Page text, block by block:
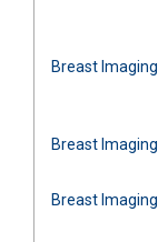
Breast Imaging
Breast Imaging
Breast Imaging